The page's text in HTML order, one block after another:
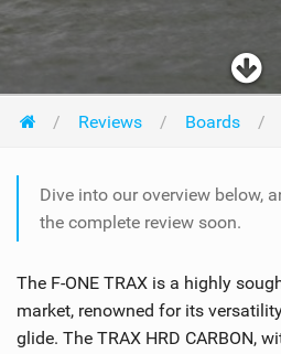
Reviews Boards
Dive into our overview below,
the complete review soon.
The F-ONE TRAX is a highly
market, renowned for its
glide. The TRAX HRD CARBON,